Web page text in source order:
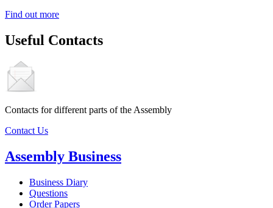
Find out more
Useful Contacts
Contacts for different parts of the Assembly
Contact Us
Assembly Business
Business Diary
Questions
Order Papers